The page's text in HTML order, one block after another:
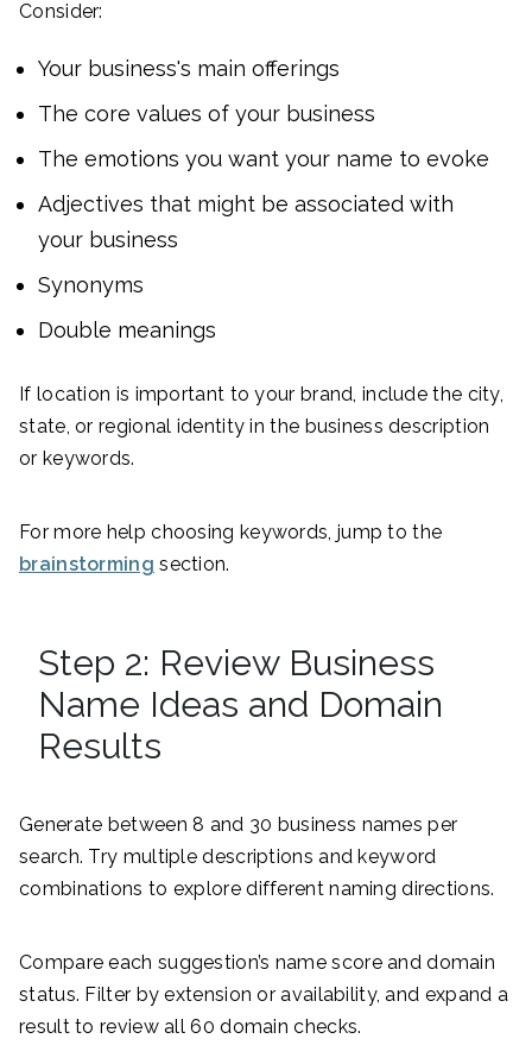
Consider:
Your business's main offerings
The core values of your business
The emotions you want your name to evoke
Adjectives that might be associated with
your business
Synonyms
Double meanings
If location is important to your brand, include the city,
state, or regional identity in the business description
or keywords.
For more help choosing keywords, jump to the
brainstorming section.
Step 2: Review Business
Name Ideas and Domain
Results
Generate between 8 and 30 business names per
search. Try multiple descriptions and keyword
combinations to explore different naming directions.
Compare each suggestion’s name score and domain
status. Filter by extension or availability, and expand a
result to review all 60 domain checks.